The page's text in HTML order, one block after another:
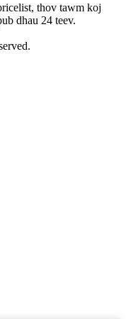
thov tawm koj
dhau 24 teev.